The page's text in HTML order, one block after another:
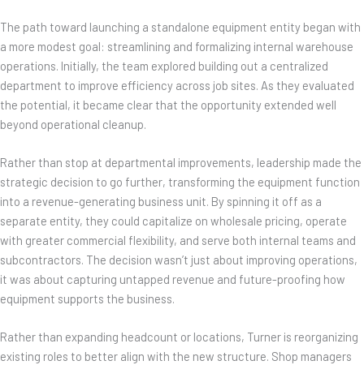
The path toward launching a standalone equipment entity began with
a more modest goal: streamlining and formalizing internal warehouse
operations. Initially, the team explored building out a centralized
department to improve efficiency across job sites. As they evaluated
the potential, it became clear that the opportunity extended well
beyond operational cleanup.
Rather than stop at departmental improvements, leadership made the
strategic decision to go further, transforming the equipment function
into a revenue-generating business unit. By spinning it off as a
separate entity, they could capitalize on wholesale pricing, operate
with greater commercial flexibility, and serve both internal teams and
subcontractors. The decision wasn’t just about improving operations,
it was about capturing untapped revenue and future-proofing how
equipment supports the business.
Rather than expanding headcount or locations, Turner is reorganizing
existing roles to better align with the new structure. Shop managers